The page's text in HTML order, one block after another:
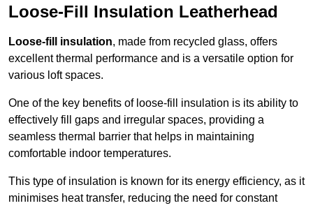
Loose-Fill Insulation Leatherhead
Loose-fill insulation, made from recycled glass, offers
excellent thermal performance and is a versatile option for
various loft spaces.
One of the key benefits of loose-fill insulation is its ability to
effectively fill gaps and irregular spaces, providing a
seamless thermal barrier that helps in maintaining
comfortable indoor temperatures.
This type of insulation is known for its energy efficiency, as it
minimises heat transfer, reducing the need for constant